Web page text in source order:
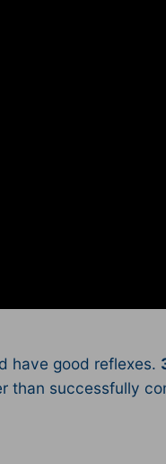
have good reflexes.
than successfully